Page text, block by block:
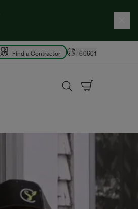
Find a Contractor 60601